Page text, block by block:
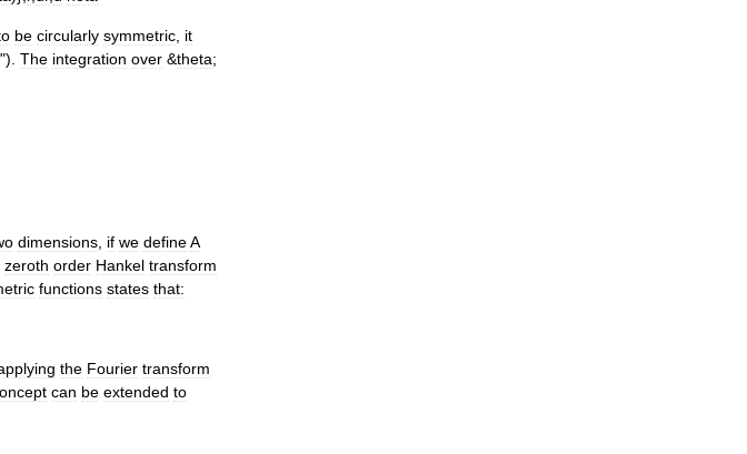
be circularly symmetric, it
"). The integration over &theta;
dimensions, if we defineA
zeroth order Hankel transform
functions states that:
the Fourier transform
can be extended to